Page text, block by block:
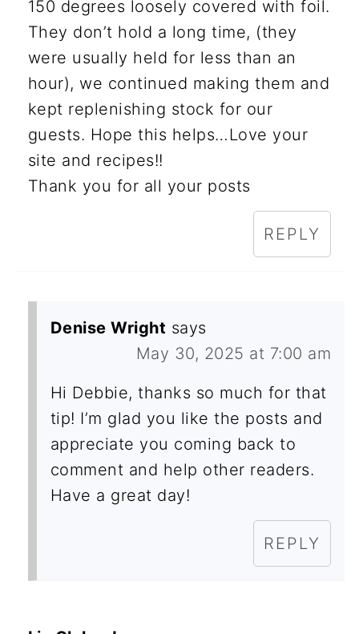
150 degrees loosely covered with foil.
They don’t hold a long time, (they
were usually held for less than an
hour), we continued making them and
kept replenishing stock for our
guests. Hope this helps…Love your
site and recipes!!
Thank you for all your posts
REPLY
Denise Wright says
May 30, 2025 at 7:00 am
Hi Debbie, thanks so much for that
tip! I’m glad you like the posts and
appreciate you coming back to
comment and help other readers.
Have a great day!
REPLY